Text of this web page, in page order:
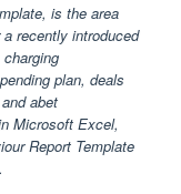
is the area
recently introduced
plan, deals
abet
Microsoft Excel,
Report Template